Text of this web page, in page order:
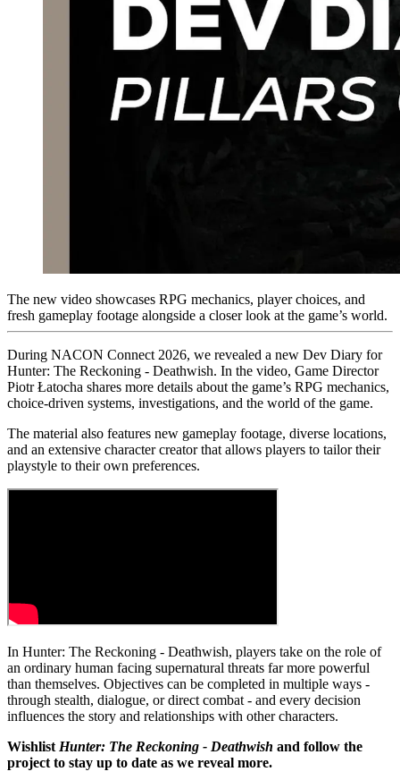
The new video showcases RPG mechanics, player choices, and
fresh gameplay footage alongside a closer look at the game’s world.
During NACON Connect 2026, we revealed a new Dev Diary for
Hunter: The Reckoning - Deathwish. In the video, Game Director
Piotr Łatocha shares more details about the game’s RPG mechanics,
choice-driven systems, investigations, and the world of the game.
The material also features new gameplay footage, diverse locations,
and an extensive character creator that allows players to tailor their
playstyle to their own preferences.
In Hunter: The Reckoning - Deathwish, players take on the role of
an ordinary human facing supernatural threats far more powerful
than themselves. Objectives can be completed in multiple ways -
through stealth, dialogue, or direct combat - and every decision
influences the story and relationships with other characters.
WishlistHunter: The Reckoning - Deathwish and follow the
project to stay up to date as we reveal more.